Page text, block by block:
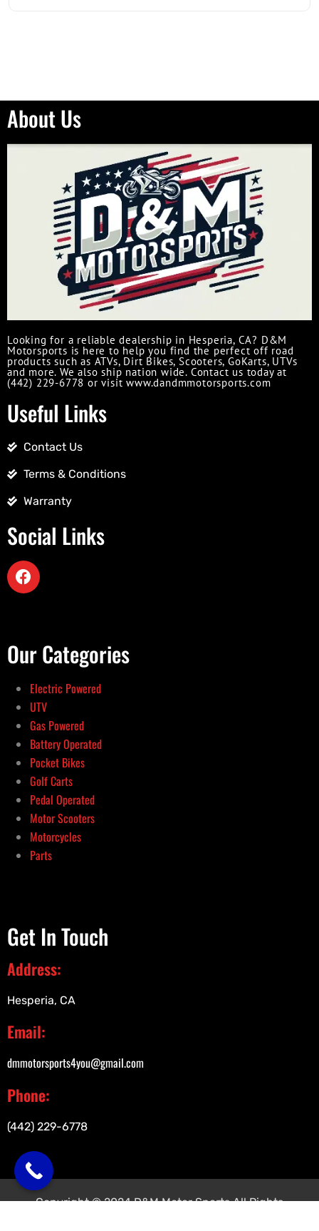
About Us
Looking for a reliable dealership in Hesperia, CA? D&M
Motorsports is here to help you find the perfect off road
products such as ATVs, Dirt Bikes, Scooters, GoKarts, UTVs
and more. We also ship nation wide. Contact us today at
(442) 229-6778 or visit www.dandmmotorsports.com
Useful Links
Contact Us
Terms & Conditions
Warranty
Social Links
Our Categories
Electric Powered
UTV
Gas Powered
Battery Operated
Pocket Bikes
Golf Carts
Pedal Operated
Motor Scooters
Motorcycles
Parts
Get In Touch
Address:
Hesperia, CA
Email:
dmmotorsports4you@gmail.com
Phone:
(442) 229-6778
Copyright © 2024 D&M Motor Sports All Rights